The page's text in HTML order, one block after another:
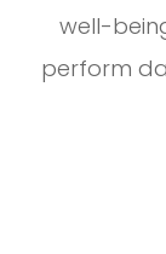
well-
perform